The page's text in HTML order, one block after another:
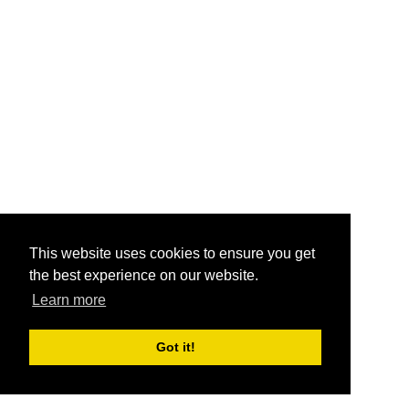
This website uses cookies to ensure you get
the best experience on our website.
Learn more
Got it!